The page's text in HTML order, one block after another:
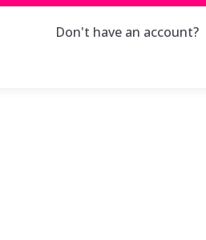
Don't have an account?